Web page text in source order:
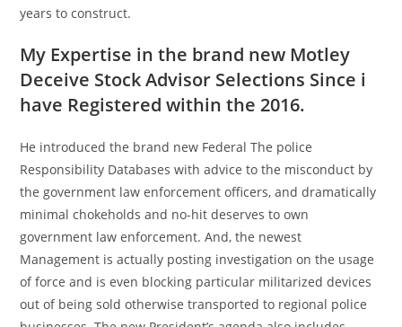
years to construct.
My Expertise in the brand new Motley
Deceive Stock Advisor Selections Since i
have Registered within the 2016.
He introduced the brand new Federal The police
Responsibility Databases with advice to the misconduct by
the government law enforcement officers, and dramatically
minimal chokeholds and no-hit deserves to own
government law enforcement. And, the newest
Management is actually posting investigation on the usage
of force and is even blocking particular militarized devices
out of being sold otherwise transported to regional police